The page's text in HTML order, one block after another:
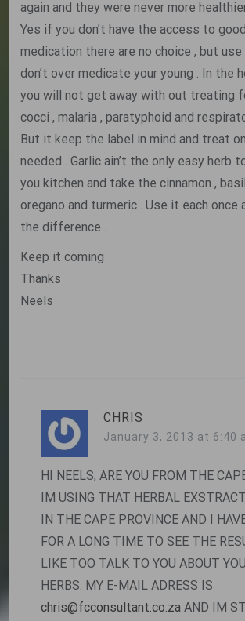
again and they were never more
Yes if you don’t have the access to
medication there are no choice , but
don’t over medicate your young . In the
you will not get away with out treating
cocci , malaria , paratyphoid and
But it keep the label in mind and treat
needed . Garlic ain’t the only easy herb
you kitchen and take the cinnamon ,
oregano and turmeric . Use it each once
the difference .
Keep it coming
Thanks
Neels
CHRIS
January 3, 2013 at 6:40
HI NEELS, ARE YOU FROM THE
IM USING THAT HERBAL
IN THE CAPE PROVINCE AND I
FOR A LONG TIME TO SEE THE
LIKE TOO TALK TO YOU ABOUT
HERBS. MY E-MAIL ADRESS IS
chris@fcconsultant.co.zaAND IM